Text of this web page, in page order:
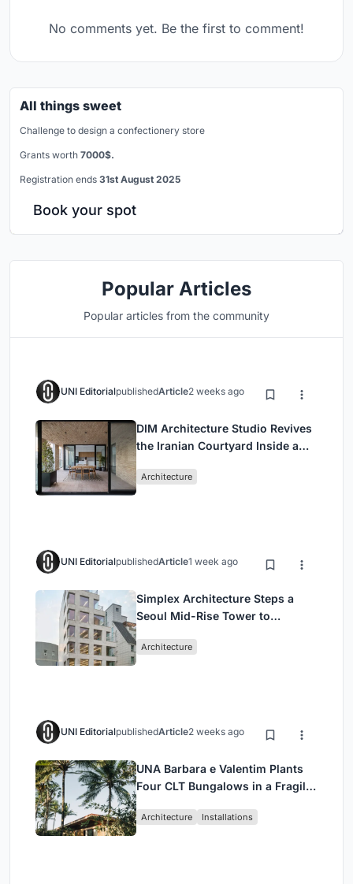
No comments yet. Be the first to comment!
All things sweet
Challenge to design a confectionery store
Grants worth 7000$.
Registration ends 31st August 2025
Book your spot
Popular Articles
Popular articles from the community
UNI EditorialpublishedArticle2 weeks ago
DIM Architecture Studio Revives
the Iranian Courtyard Inside a
Architecture
UNI EditorialpublishedArticle1 week ago
Simplex Architecture Steps a
Seoul Mid-Rise Tower to
Commerce and High-Rise
Architecture
UNI EditorialpublishedArticle2 weeks ago
UNA Barbara e Valentim Plants
Four CLT Bungalows in a Fragile
Architecture Installations